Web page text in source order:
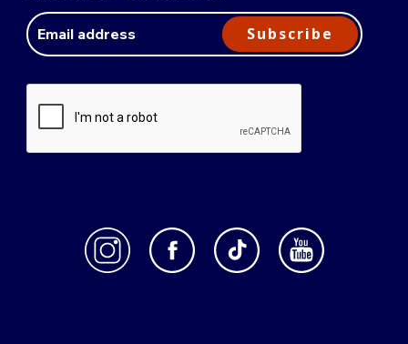
Address
Subscribe